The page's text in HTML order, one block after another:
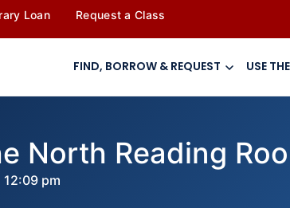
Loan Request a Class
FIND, BORROW & REQUEST USE
North Reading
12:09 pm